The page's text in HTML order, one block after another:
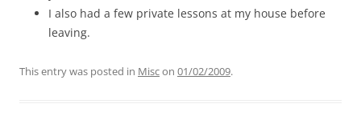
I also had a few private lessons at my house before
leaving.
This entry was posted in Miscon 01/02/2009.